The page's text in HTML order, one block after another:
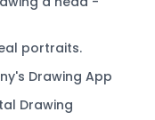
portraits.
Drawing App
Drawing